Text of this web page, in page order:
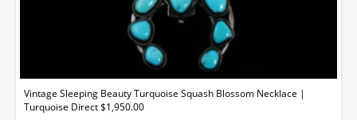
Vintage Sleeping Beauty Turquoise Squash Blossom Necklace |
Turquoise Direct $1,950.00